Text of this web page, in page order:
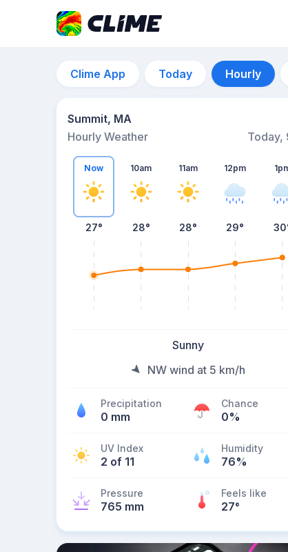
Clime App Today Hourly
Summit, MA
Hourly Weather
Today,
Now
27°
10am
28°
11am
28°
12pm
29°
Sunny
NW wind at 5 km/h
Precipitation
0 mm
Chance
0%
UV Index
2 of 11
Humidity
76%
Pressure
765 mm
Feels like
27°